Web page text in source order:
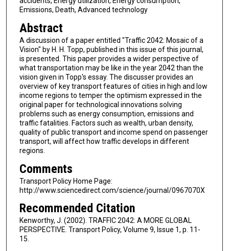
Emissions, Death, Advanced technology
Abstract
A discussion of a paper entitled "Traffic 2042: Mosaic of a
Vision" by H. H. Topp, published in this issue of this journal,
is presented. This paper provides a wider perspective of
what transportation may be like in the year 2042 than the
vision given in Topp's essay. The discusser provides an
overview of key transport features of cities in high and low
income regions to temper the optimism expressed in the
original paper for technological innovations solving
problems such as energy consumption, emissions and
traffic fatalities. Factors such as wealth, urban density,
quality of public transport and income spend on passenger
transport, will affect how traffic develops in different
regions.
Comments
Transport Policy Home Page:
http://www.sciencedirect.com/science/journal/0967070X
Recommended Citation
Kenworthy, J. (2002). TRAFFIC 2042: A MORE GLOBAL
PERSPECTIVE. Transport Policy, Volume 9, Issue 1, p. 11-
15.